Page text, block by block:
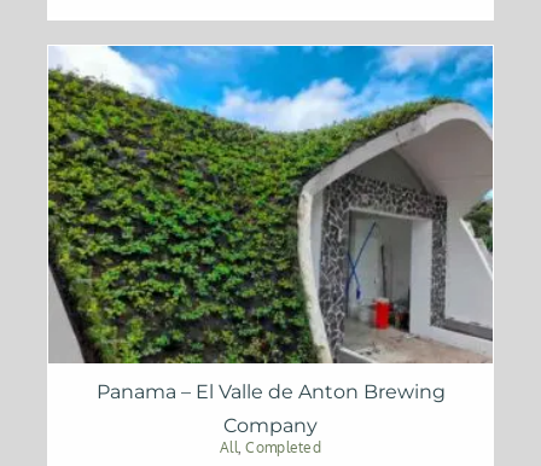
Panama – El Valle de Anton Brewing
Company
All ,Completed